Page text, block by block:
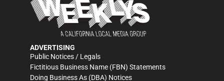
ADVERTISING
Public Notices / Legals
Fictitious Business Name (FBN) Statements
Doing Business As (DBA) Notices